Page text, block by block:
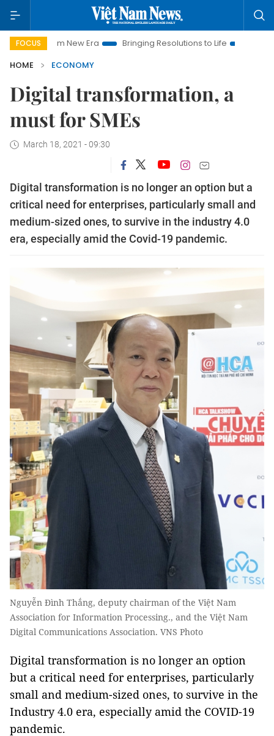
FOCUS
New Era Bringing Resolutions to Life
Hanoi Investment
HOME
ECONOMY
Digital transformation, a
must for SMEs
March 18, 2021 - 09:30
Digital transformation is no longer an option but a
critical need for enterprises, particularly small and
medium-sized ones, to survive in the industry 4.0
era, especially amid the Covid-19 pandemic.
Nguyễn Đình Thắng, deputy chairman of the Việt Nam
Association for Information Processing., and the Việt Nam
Digital Communications Association. VNS Photo
Digital transformation is no longer an option
but a critical need for enterprises, particularly
small and medium-sized ones, to survive in the
Industry 4.0 era, especially amid the COVID-19
pandemic.